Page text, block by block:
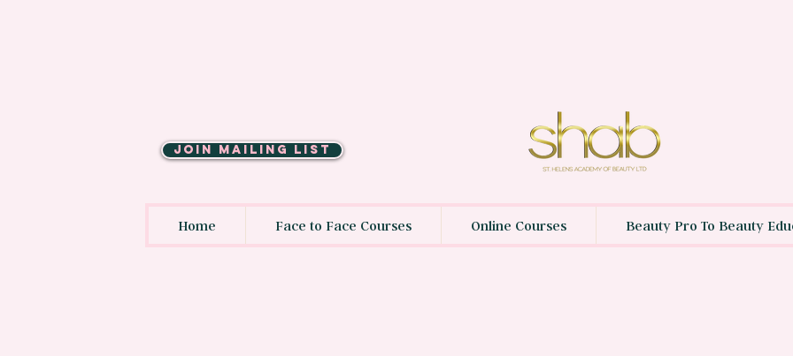
JOIN MAILING LIST
Home Face to Face Courses Online Courses Beauty Pro To Beauty